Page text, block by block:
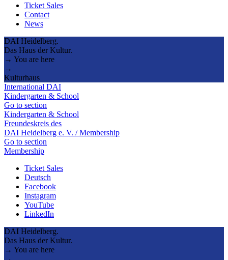
Ticket Sales
Contact
News
DAI Heidelberg.
Das Haus der Kultur.
→ You are here
→
Kulturhaus
International DAI
Kindergarten & School
Go to section
Kindergarten & School
Freundeskreis des
DAI Heidelberg e. V. / Membership
Go to section
Membership
Ticket Sales
Deutsch
Facebook
Instagram
YouTube
LinkedIn
DAI Heidelberg.
Das Haus der Kultur.
→ You are here